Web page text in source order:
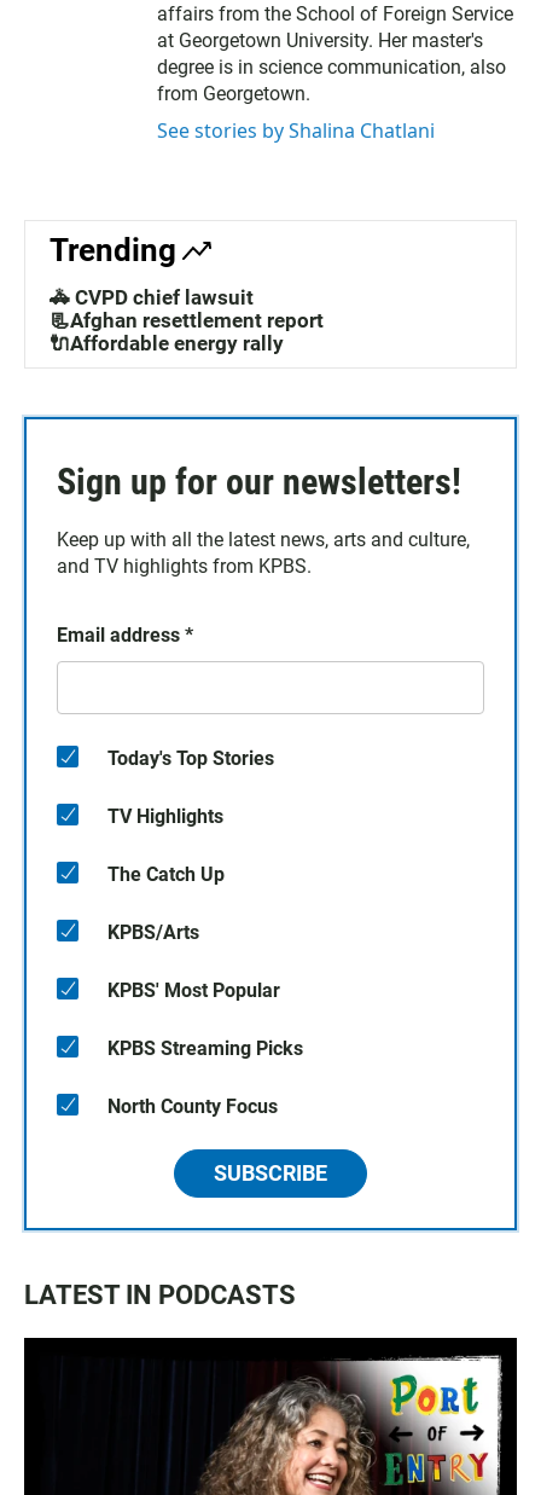
affairs from the School of Foreign Service
at Georgetown University. Her master's
degree is in science communication, also
from Georgetown.
See stories by Shalina Chatlani
Trending
🚓 CVPD chief lawsuit
📃Afghan resettlement report
🔌Affordable energy rally
Sign up for our newsletters!
Keep up with all the latest news, arts and culture,
and TV highlights from KPBS.
Email address *
Today's Top Stories
TV Highlights
The Catch Up
KPBS/Arts
KPBS' Most Popular
KPBS Streaming Picks
North County Focus
SUBSCRIBE
LATEST IN PODCASTS